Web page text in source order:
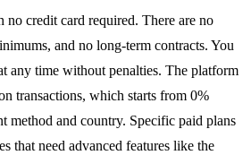
no credit card required. There are no
and no long-term contracts. You
any time without penalties. The platform
transactions, which starts from 0%
method and country. Specific paid plans
that need advanced features like the